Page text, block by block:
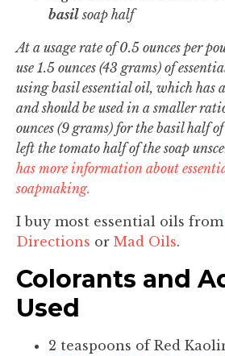
basilsoap half
At a usage rate of 0.5 ounces per
use 1.5 ounces (43 grams) of
using basil essential oil, which has
and should be used in a smaller
ounces (9 grams) for the basil half
left the tomato half of the soap
has more information about
soapmaking.
I buy most essential oils from
Directions or Mad Oils.
Colorants and
Used
2 teaspoons of Red